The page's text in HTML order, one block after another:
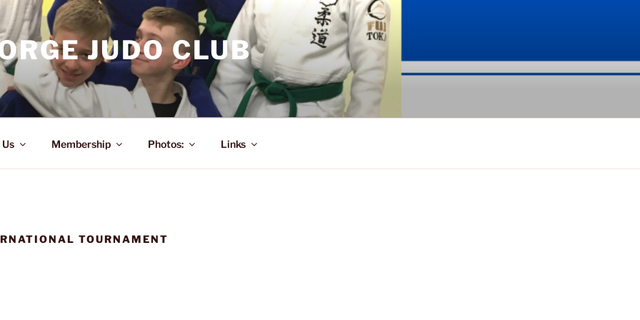
JUDO CLUB
Membership Photos: Links
TOURNAMENT